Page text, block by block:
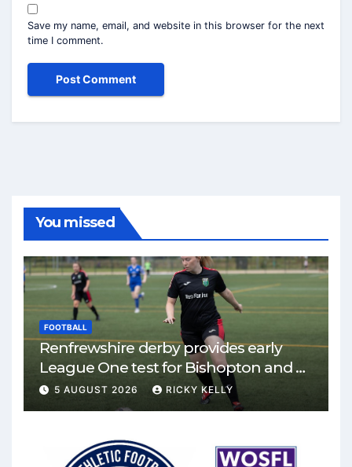
Save my name, email, and website in this browser for the next
time I comment.
You missed
FOOTBALL
Renfrewshire derby provides early
League One test for Bishopton and St
Mirren
5 AUGUST 2026 RICKY KELLY